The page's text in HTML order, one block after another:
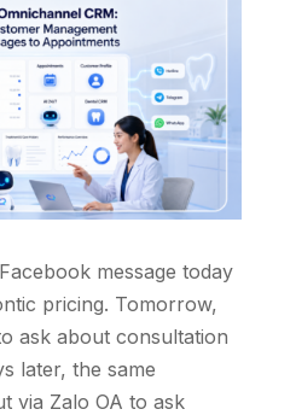
message today
pricing. Tomorrow,
ask about consultation
later, the same
via Zalo OA to ask